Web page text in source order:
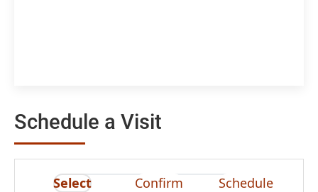
Schedule a Visit
Select Confirm Schedule